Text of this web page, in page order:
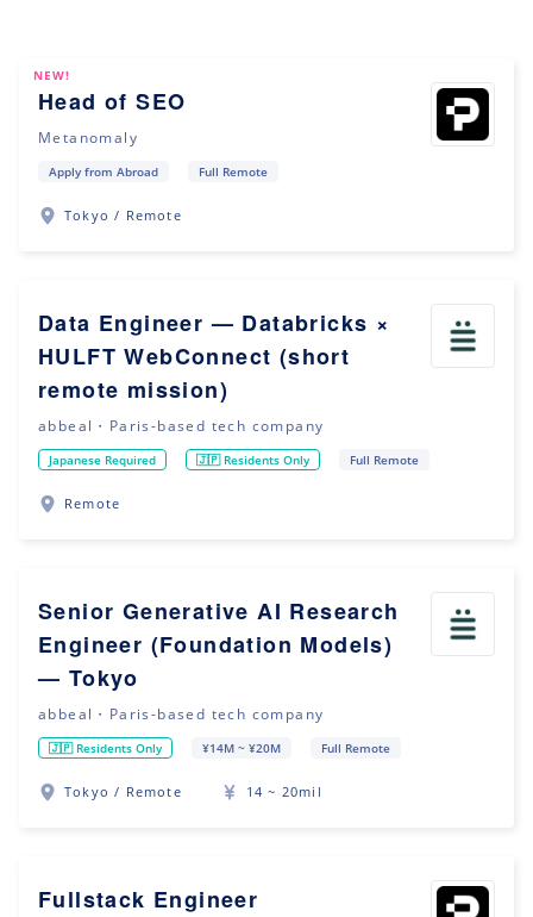
NEW!
Head of SEO
Metanomaly
Apply from Abroad Full Remote
Tokyo / Remote
Data Engineer — Databricks ×
HULFT WebConnect (short
remote mission)
abbeal・Paris-based tech company
Japanese Required 🇯🇵 Residents Only Full Remote
Remote
Senior Generative AI Research
Engineer (Foundation Models)
— Tokyo
abbeal・Paris-based tech company
🇯🇵 Residents Only ¥14M ~ ¥20M Full Remote
Tokyo / Remote 14 ~ 20mil
Fullstack Engineer